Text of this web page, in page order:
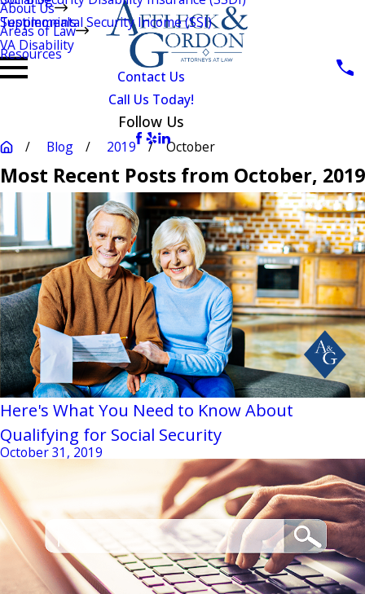
About Us
Testimonials
Areas of Law
Supplemental Security Income (SSI)
VA Disability
Resources
Contact Us
Call Us Today!
Follow Us
Blog 2019 October
Most Recent Posts from October, 2019
Here's What You Need to Know About
Qualifying for Social Security
October 31, 2019